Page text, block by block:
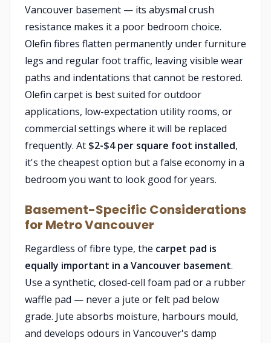
Vancouver basement — its abysmal crush
resistance makes it a poor bedroom choice.
Olefin fibres flatten permanently under furniture
legs and regular foot traffic, leaving visible wear
paths and indentations that cannot be restored.
Olefin carpet is best suited for outdoor
applications, low-expectation utility rooms, or
commercial settings where it will be replaced
frequently. At $2-$4 per square foot installed,
it's the cheapest option but a false economy in a
bedroom you want to look good for years.
Basement-Specific Considerations
for Metro Vancouver
Regardless of fibre type, the carpet pad is
equally important in a Vancouver basement.
Use a synthetic, closed-cell foam pad or a rubber
waffle pad — never a jute or felt pad below
grade. Jute absorbs moisture, harbours mould,
and develops odours in Vancouver's damp